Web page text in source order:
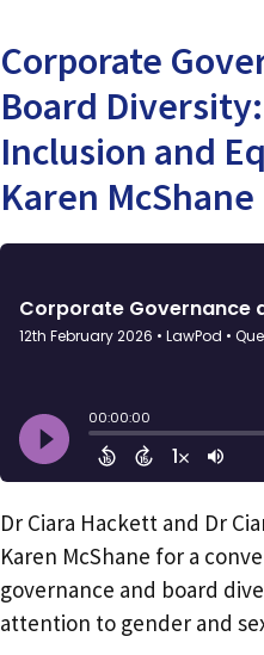
Corporate
Board
Inclusion and
Karen McShane
Dr Ciara Hackett and Dr
Karen McShane for a
governance and board
attention to gender and